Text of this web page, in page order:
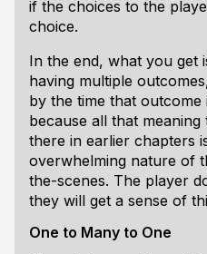
if the choices to the
choice.
In the end, what you get
having multiple
by the time that
because all that
there in earlier chapters
overwhelming nature of
the-scenes. The player
they will get a sense of
One to Many to One